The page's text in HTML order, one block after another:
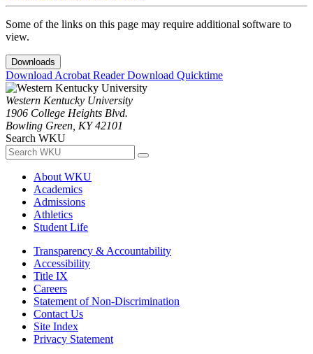
Some of the links on this page may require additional software to
view.
Downloads
Download Acrobat ReaderDownload Quicktime
Western Kentucky University
1906 College Heights Blvd.
Bowling Green, KY 42101
Search WKU
About WKU
Academics
Admissions
Athletics
Student Life
Transparency & Accountability
Accessibility
Title IX
Careers
Statement of Non-Discrimination
Contact Us
Site Index
Privacy Statement